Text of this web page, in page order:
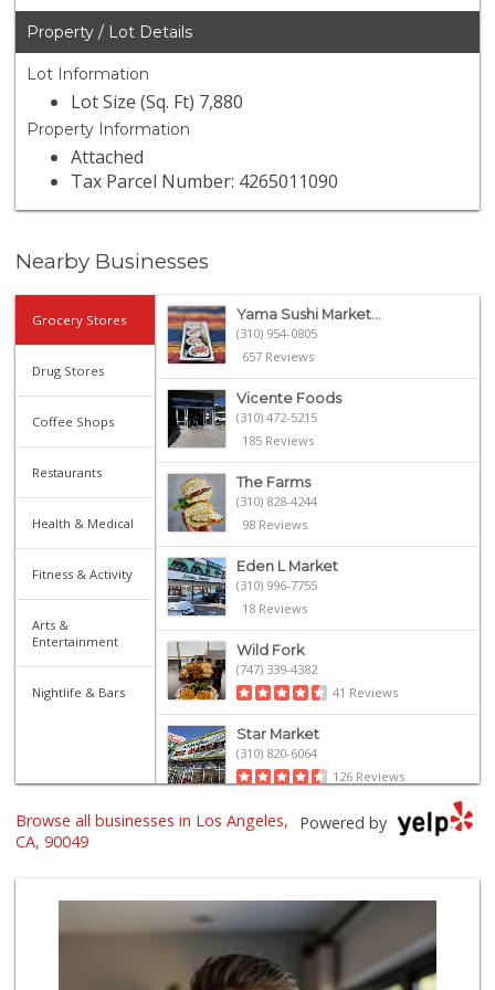
Property / Lot Details
Lot Information
Lot Size (Sq. Ft) 7,880
Property Information
Attached
Tax Parcel Number: 4265011090
Nearby Businesses
Grocery Stores
Drug Stores
Coffee Shops
Restaurants
Health & Medical
Fitness & Activity
Arts &
Entertainment
Nightlife & Bars
Yama Sushi Market...
(310) 954-0805
657 Reviews
Vicente Foods
(310) 472-5215
185 Reviews
The Farms
(310) 828-4244
98 Reviews
Eden L Market
(310) 996-7755
18 Reviews
Wild Fork
(747) 339-4382
41 Reviews
Star Market
(310) 820-6064
126 Reviews
Trader Joe's
Gelson's West LA ...
34 Reviews
Farm Boy
Powered by
Browse all businesses in Los Angeles,
CA, 90049